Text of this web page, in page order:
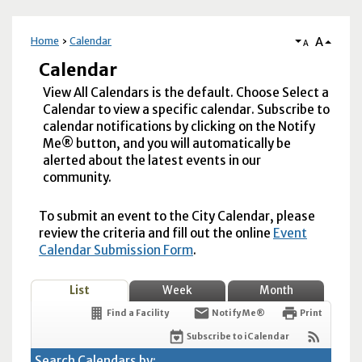
Home Calendar A A
Calendar
View All Calendars is the default. Choose Select a
Calendar to view a specific calendar. Subscribe to
calendar notifications by clicking on the Notify
Me® button, and you will automatically be
alerted about the latest events in our
community.
To submit an event to the City Calendar, please
review the criteria and fill out the online Event
Calendar Submission Form.
List Week Month
Find a Facility Notify Me® Print
Subscribe to iCalendar